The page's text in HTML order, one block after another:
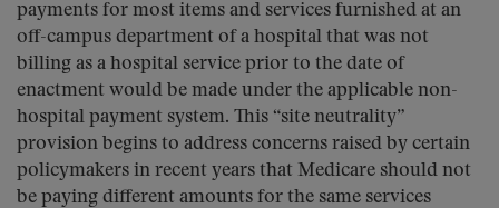
payments for most items and services furnished at an
off-campus department of a hospital that was not
billing as a hospital service prior to the date of
enactment would be made under the applicable non-
hospital payment system. This “site neutrality”
provision begins to address concerns raised by certain
policymakers in recent years that Medicare should not
be paying different amounts for the same services